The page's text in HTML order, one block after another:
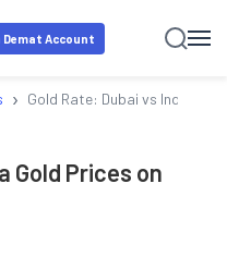
Demat Account
› Gold Rate: Dubai vs India
Gold Prices on